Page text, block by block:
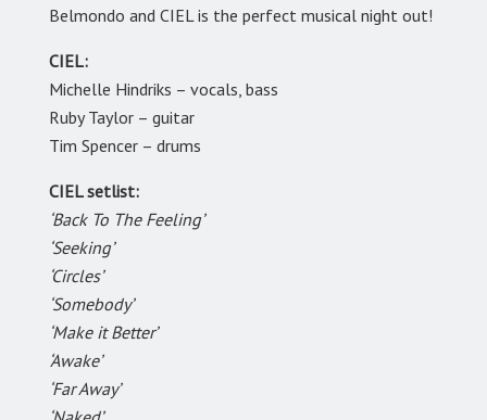
Belmondo and CIEL is the perfect musical night out!
CIEL:
Michelle Hindriks – vocals, bass
Ruby Taylor – guitar
Tim Spencer – drums
CIEL setlist:
‘Back To The Feeling’
‘Seeking’
‘Circles’
‘Somebody’
‘Make it Better’
‘Awake’
‘Far Away’